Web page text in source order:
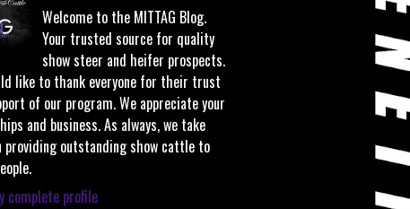
Welcome to the MITTAG Blog.
Your trusted source for quality
show steer and heifer prospects.
like to thank everyone for their trust
of our program. We appreciate your
and business. As always, we take
providing outstanding show cattle to
complete profile